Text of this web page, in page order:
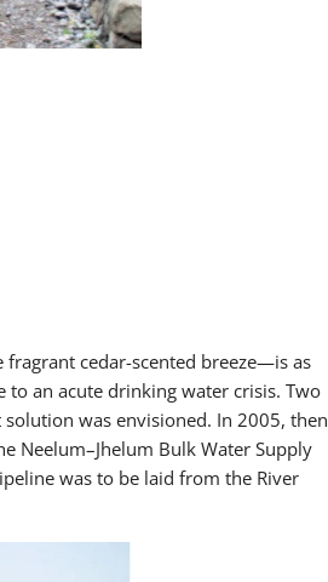
cedar-scented breeze—is as
an acute drinking water crisis. Two
solution was envisioned. In 2005, then
Neelum–Jhelum Bulk Water Supply
was to be laid from the River